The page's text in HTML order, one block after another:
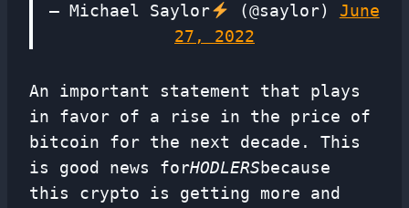
— Michael Saylor (@saylor) June
27, 2022
An important statement that plays
in favor of a rise in the price of
bitcoin for the next decade. This
is good news forHODLERSbecause
this crypto is getting more and